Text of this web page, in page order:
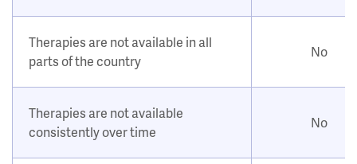
Therapies are not available in all
parts of the country
No
Therapies are not available
consistently over time
No